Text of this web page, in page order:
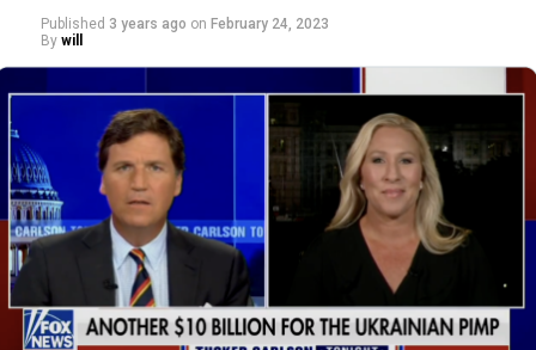
Published 3 years ago on February 24, 2023
By will